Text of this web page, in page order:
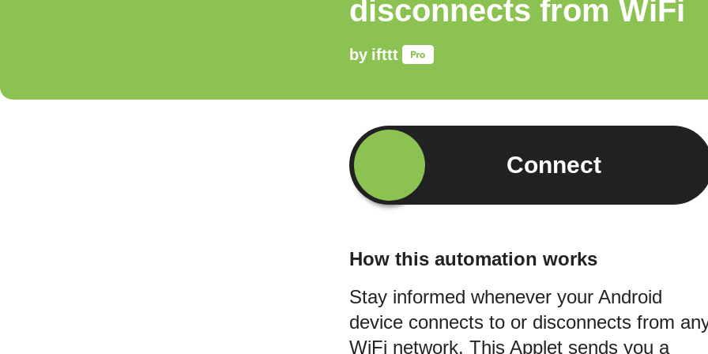
disconnects from WiFi
by ifttt
Connect
How this automation works
Stay informed whenever your Android
device connects to or disconnects from
WiFi network. This Applet sends you a